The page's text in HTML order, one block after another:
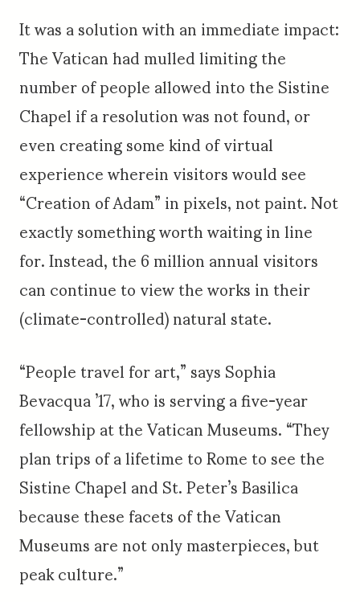
It was a solution with an immediate impact:
The Vatican had mulled limiting the
number of people allowed into the Sistine
Chapel if a resolution was not found, or
even creating some kind of virtual
experience wherein visitors would see
“Creation of Adam” in pixels, not paint. Not
exactly something worth waiting in line
for. Instead, the 6 million annual visitors
can continue to view the works in their
(climate-controlled) natural state.
“People travel for art,” says Sophia
Bevacqua ’17, who is serving a five-year
fellowship at the Vatican Museums. “They
plan trips of a lifetime to Rome to see the
Sistine Chapel and St. Peter’s Basilica
because these facets of the Vatican
Museums are not only masterpieces, but
peak culture.”